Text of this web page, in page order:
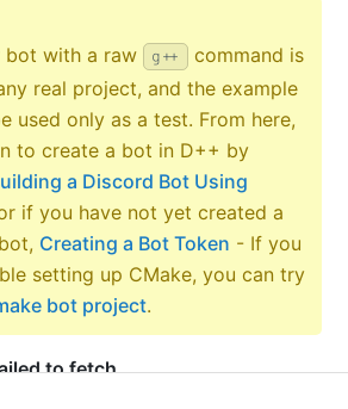
bot with a raw
g++
command is
real project, and the example
used only as a test. From here,
to create a bot in D++ by
a Discord Bot Using
if you have not yet created a
Creating a Bot Token - If you
setting up CMake, you can try
bot project.